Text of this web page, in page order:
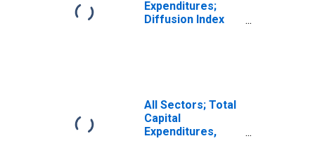
Expenditures;
Diffusion Index
All Sectors; Total
Capital
Expenditures,